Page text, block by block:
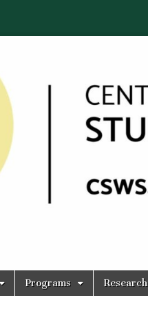
Programs Research